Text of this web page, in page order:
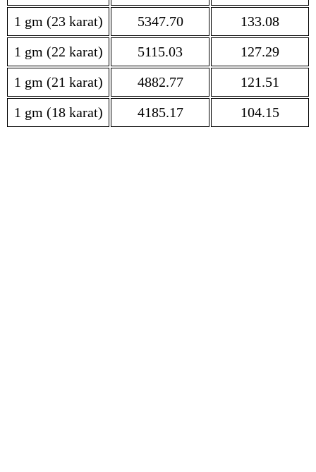
1 gm (23 karat)
5347.70
133.08
1 gm (22 karat)
5115.03
127.29
1 gm (21 karat)
4882.77
121.51
1 gm (18 karat)
4185.17 104.15